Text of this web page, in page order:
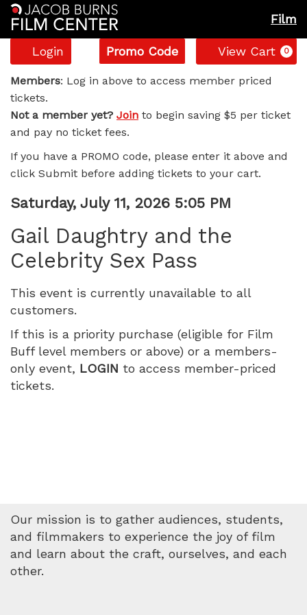
Film
Account
Login
Enter
Promo
Code
Promo Code View Cart 0
Gail
Daughtry
and
the
Celebrity
Sex
Pass,
Saturday,
July
11,
2026
Members: Log in above to access member priced
tickets.
Not a member yet? Join to begin saving $5 per ticket
and pay no ticket fees.
If you have a PROMO code, please enter it above and
click Submit before adding tickets to your cart.
Item
details
Date
Saturday, July 11, 2026 5:05 PM
Gail Daughtry and the
Celebrity Sex Pass
This event is currently unavailable to all
customers.
If this is a priority purchase (eligible for Film
Buff level members or above) or a members-
only event, LOGIN to access member-priced
tickets.
Our mission is to gather audiences, students,
and filmmakers to experience the joy of film
and learn about the craft, ourselves, and each
other.